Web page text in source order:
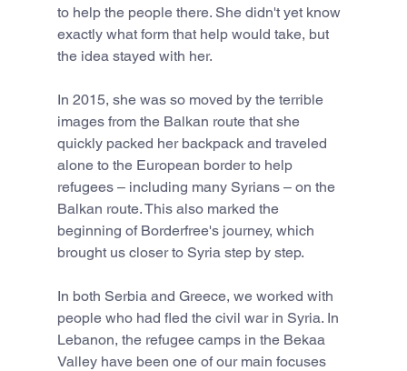
to help the people there. She didn't yet know
exactly what form that help would take, but
the idea stayed with her.
In 2015, she was so moved by the terrible
images from the Balkan route that she
quickly packed her backpack and traveled
alone to the European border to help
refugees – including many Syrians – on the
Balkan route. This also marked the
beginning of Borderfree's journey, which
brought us closer to Syria step by step.
In both Serbia and Greece, we worked with
people who had fled the civil war in Syria. In
Lebanon, the refugee camps in the Bekaa
Valley have been one of our main focuses